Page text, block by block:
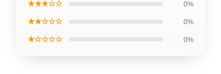
★★★☆☆ 0%
★★☆☆☆ 0%
★☆☆☆☆ 0%